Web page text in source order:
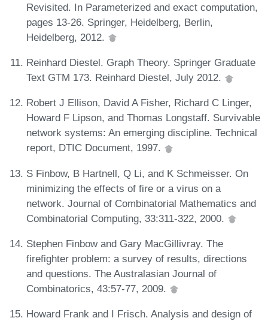
Revisited. In Parameterized and exact computation,
pages 13-26. Springer, Heidelberg, Berlin,
Heidelberg, 2012.
Reinhard Diestel. Graph Theory. Springer Graduate
Text GTM 173. Reinhard Diestel, July 2012.
Robert J Ellison, David A Fisher, Richard C Linger,
Howard F Lipson, and Thomas Longstaff. Survivable
network systems: An emerging discipline. Technical
report, DTIC Document, 1997.
S Finbow, B Hartnell, Q Li, and K Schmeisser. On
minimizing the effects of fire or a virus on a
network. Journal of Combinatorial Mathematics and
Combinatorial Computing, 33:311-322, 2000.
Stephen Finbow and Gary MacGillivray. The
firefighter problem: a survey of results, directions
and questions. The Australasian Journal of
Combinatorics, 43:57-77, 2009.
Howard Frank and I Frisch. Analysis and design of